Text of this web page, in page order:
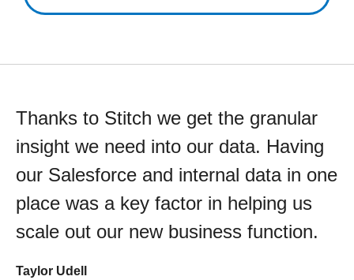
Thanks to Stitch we get the granular
insight we need into our data. Having
our Salesforce and internal data in one
place was a key factor in helping us
scale out our new business function.
Taylor Udell